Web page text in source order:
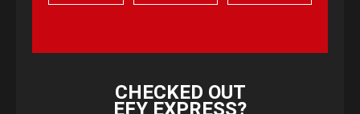
CHECKED OUT
EFY EXPRESS?